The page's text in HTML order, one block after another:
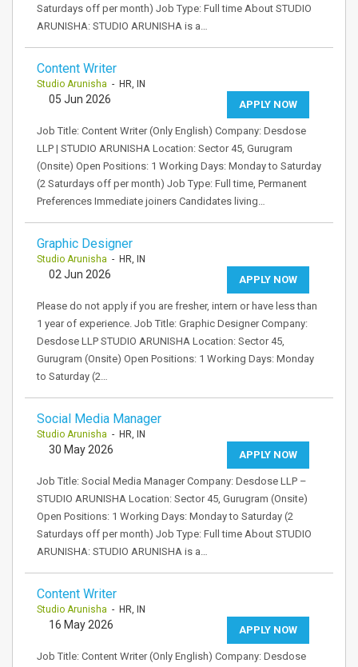
Saturdays off per month) Job Type: Full time About STUDIO
ARUNISHA: STUDIO ARUNISHA is a…
Content Writer
Studio Arunisha - HR, IN
APPLY NOW
05 Jun 2026
Job Title: Content Writer (Only English) Company: Desdose
LLP | STUDIO ARUNISHA Location: Sector 45, Gurugram
(Onsite) Open Positions: 1 Working Days: Monday to Saturday
(2 Saturdays off per month) Job Type: Full time, Permanent
Preferences Immediate joiners Candidates living…
Graphic Designer
Studio Arunisha - HR, IN
APPLY NOW
02 Jun 2026
Please do not apply if you are fresher, intern or have less than
1 year of experience. Job Title: Graphic Designer Company:
Desdose LLP STUDIO ARUNISHA Location: Sector 45,
Gurugram (Onsite) Open Positions: 1 Working Days: Monday
to Saturday (2…
Social Media Manager
Studio Arunisha - HR, IN
APPLY NOW
30 May 2026
Job Title: Social Media Manager Company: Desdose LLP –
STUDIO ARUNISHA Location: Sector 45, Gurugram (Onsite)
Open Positions: 1 Working Days: Monday to Saturday (2
Saturdays off per month) Job Type: Full time About STUDIO
ARUNISHA: STUDIO ARUNISHA is a…
Content Writer
Studio Arunisha - HR, IN
APPLY NOW
16 May 2026
Job Title: Content Writer (Only English) Company: Desdose